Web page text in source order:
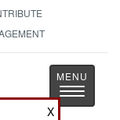
Toggle
X